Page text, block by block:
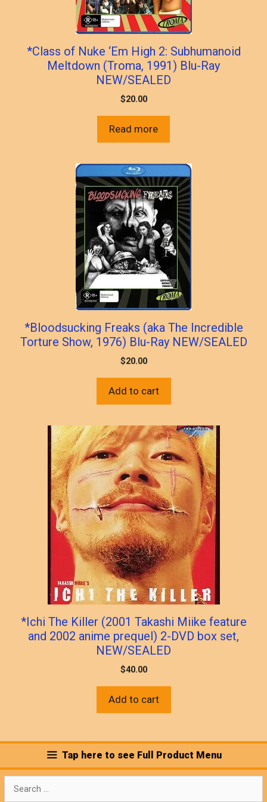
*Class of Nuke ‘Em High 2: Subhumanoid
Meltdown (Troma, 1991) Blu-Ray
NEW/SEALED
$20.00
Read more
*Bloodsucking Freaks (aka The Incredible
Torture Show, 1976) Blu-Ray NEW/SEALED
$20.00
Add to cart
*Ichi The Killer (2001 Takashi Miike feature
and 2002 anime prequel) 2-DVD box set,
NEW/SEALED
$40.00
Add to cart
Tap here to see Full Product Menu
for: